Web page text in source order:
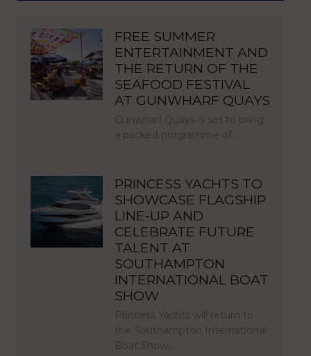
FREE SUMMER
ENTERTAINMENT AND
THE RETURN OF THE
SEAFOOD FESTIVAL
AT GUNWHARF QUAYS
Gunwharf Quays is set to bring
a packed programme of…
PRINCESS YACHTS TO
SHOWCASE FLAGSHIP
LINE-UP AND
CELEBRATE FUTURE
TALENT AT
SOUTHAMPTON
INTERNATIONAL BOAT
SHOW
Princess Yachts will return to
the Southampton International
Boat Show…